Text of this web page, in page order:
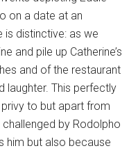
on a date at an
is distinctive: as we
and pile up Catherine’s
and of the restaurant
laughter. This perfectly
privy to but apart from
by Rodolpho
him but also because